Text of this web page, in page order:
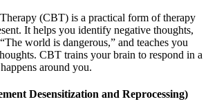
(CBT) is a practical form of therapy
It helps you identify negative thoughts,
world is dangerous,” and teaches you
CBT trains your brain to respond in a
around you.
Desensitization and Reprocessing)